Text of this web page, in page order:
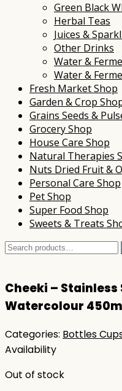
Green Black
Herbal Teas
Juices &
Other Drinks
Water &
Water &
Fresh Market Shop
Garden & Crop
Grains Seeds &
Grocery Shop
House Care Shop
Natural Therapies
Nuts Dried Fruit &
Personal Care Shop
Pet Shop
Super Food Shop
Sweets & Treats
Search
Cheeki – Stainless
Watercolour
Categories: Bottles
Availability
Out of stock